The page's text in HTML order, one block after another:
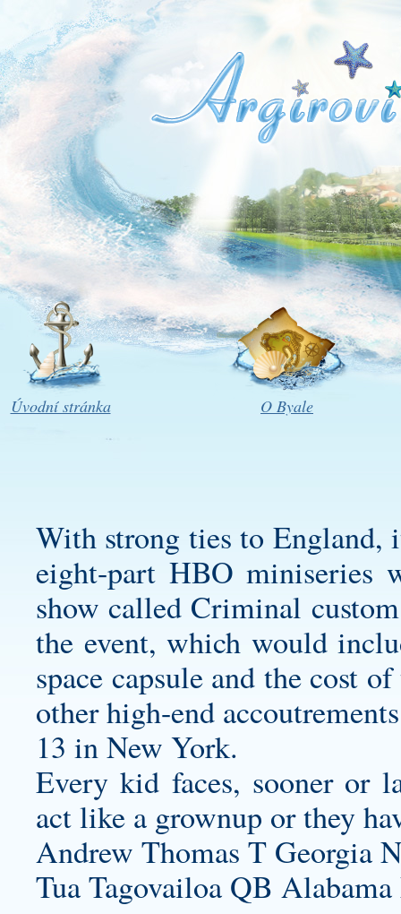
Úvodní stránka O Byale
With strong ties to England,
eight-part HBO miniseries
show called Criminal
the event, which would
space capsule and the cost
other high-end
13 in New York.
Every kid faces, sooner or
act like a grownup or they
Andrew Thomas T Georgia
Tua Tagovailoa QB